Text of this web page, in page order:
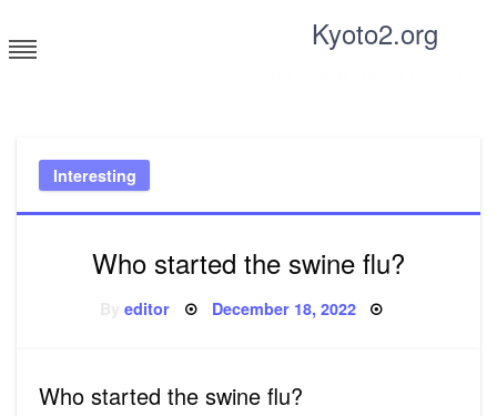
to
content
Kyoto2.org
Interesting
Who started the swine flu?
Byeditor Posted
December 18, 2022
Who started the swine flu?